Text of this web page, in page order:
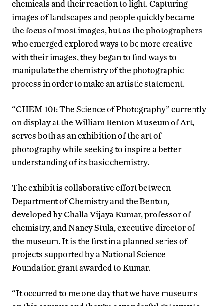
chemicals and their reaction to light. Capturing
images of landscapes and people quickly became
the focus of most images, but as the photographers
who emerged explored ways to be more creative
with their images, they began to find ways to
manipulate the chemistry of the photographic
process in order to make an artistic statement.
“CHEM 101: The Science of Photography” currently
on display at the William Benton Museum of Art,
serves both as an exhibition of the art of
photography while seeking to inspire a better
understanding of its basic chemistry.
The exhibit is collaborative effort between
Department of Chemistry and the Benton,
developed by Challa Vijaya Kumar, professor of
chemistry, and Nancy Stula, executive director of
the museum. It is the first in a planned series of
projects supported by a National Science
Foundation grant awarded to Kumar.
“It occurred to me one day that we have museums